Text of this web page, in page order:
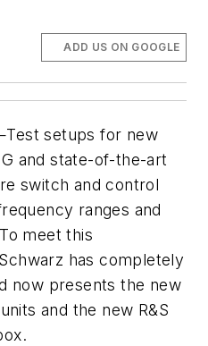
ADD US ON GOOGLE
setups for new
and state-of-the-art
switch and control
ranges and
meet this
has completely
now presents the new
and the new R&S